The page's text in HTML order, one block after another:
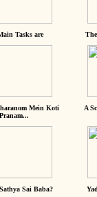
Tasks are
Mein Koti
Pranam...
A
Sai Baba?